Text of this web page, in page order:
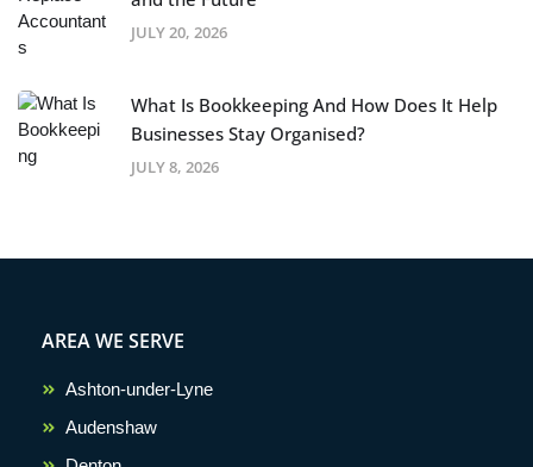
JULY 20, 2026
What Is Bookkeeping And How Does It Help
Businesses Stay Organised?
JULY 8, 2026
AREA WE SERVE
Ashton-under-Lyne
Audenshaw